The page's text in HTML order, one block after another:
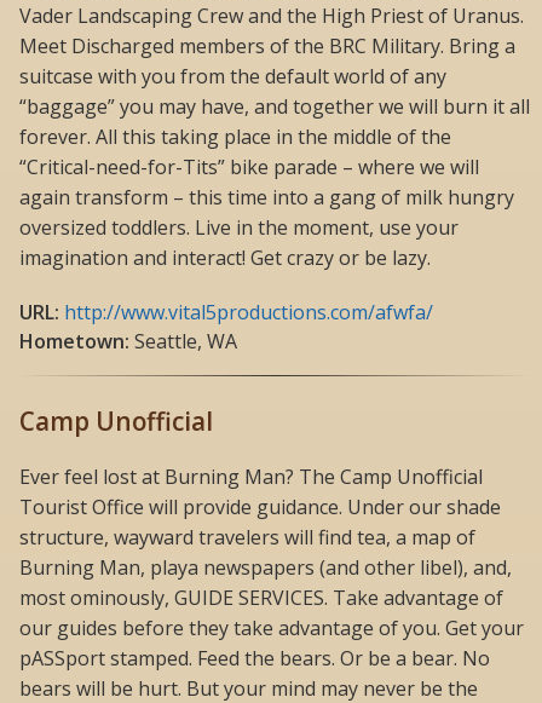
Vader Landscaping Crew and the High Priest of Uranus.
Meet Discharged members of the BRC Military. Bring a
suitcase with you from the default world of any
“baggage” you may have, and together we will burn it all
forever. All this taking place in the middle of the
“Critical-need-for-Tits” bike parade – where we will
again transform – this time into a gang of milk hungry
oversized toddlers. Live in the moment, use your
imagination and interact! Get crazy or be lazy.
URL: http://www.vital5productions.com/afwfa/
Hometown: Seattle, WA
Camp Unofficial
Ever feel lost at Burning Man? The Camp Unofficial
Tourist Office will provide guidance. Under our shade
structure, wayward travelers will find tea, a map of
Burning Man, playa newspapers (and other libel), and,
most ominously, GUIDE SERVICES. Take advantage of
our guides before they take advantage of you. Get your
pASSport stamped. Feed the bears. Or be a bear. No
bears will be hurt. But your mind may never be the